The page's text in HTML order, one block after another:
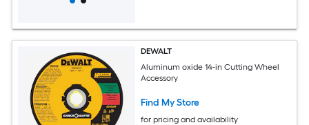
DEWALT
Aluminum oxide 14-in Cutting Wheel
Accessory
Find My Store
for pricing and availability